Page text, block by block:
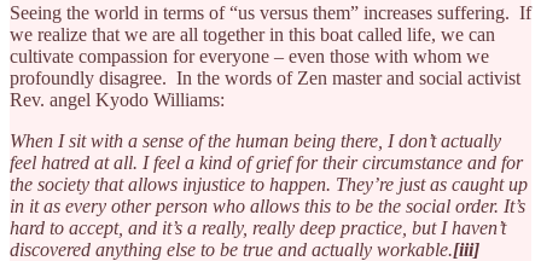
Seeing the world in terms of “us versus them” increases suffering. If
we realize that we are all together in this boat called life, we can
cultivate compassion for everyone – even those with whom we
profoundly disagree. In the words of Zen master and social activist
Rev. angel Kyodo Williams:
When I sit with a sense of the human being there, I don’t actually
feel hatred at all. I feel a kind of grief for their circumstance and for
the society that allows injustice to happen. They’re just as caught up
in it as every other person who allows this to be the social order. It’s
hard to accept, and it’s a really, really deep practice, but I haven’t
discovered anything else to be true and actually workable.[iii]